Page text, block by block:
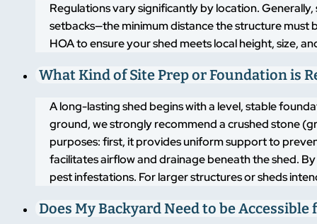
Regulations vary significantly by location.
setbacks—the minimum distance the structure must
HOA to ensure your shed meets local height, size,
What Kind of Site Prep or Foundation is
A long-lasting shed begins with a level, stable
ground, we strongly recommend a crushed stone
purposes: first, it provides uniform support to
facilitates airflow and drainage beneath the shed.
pest infestations. For larger structures or sheds
Does My Backyard Need to be